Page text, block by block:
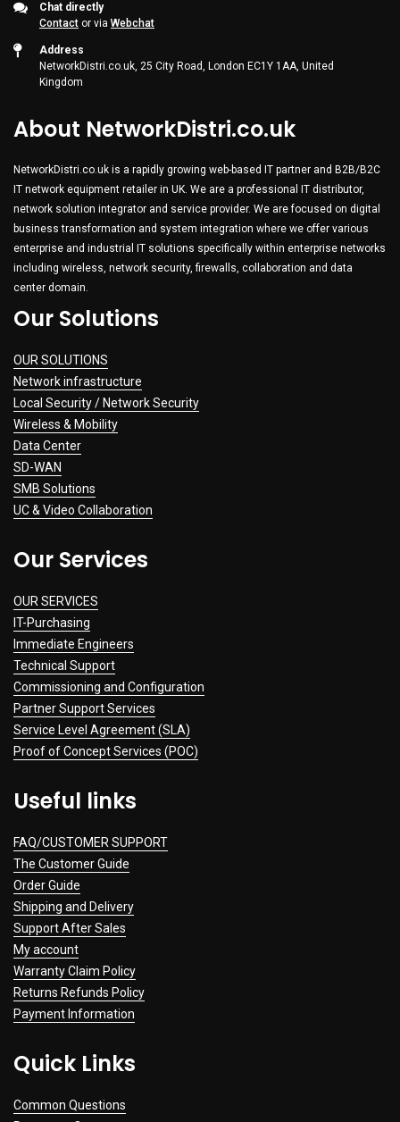
Chat directly
Contact or via Webchat
Address
NetworkDistri.co.uk, 25 City Road, London EC1Y 1AA, United
Kingdom
About NetworkDistri.co.uk
NetworkDistri.co.uk is a rapidly growing web-based IT partner and B2B/B2C
IT network equipment retailer in UK. We are a professional IT distributor,
network solution integrator and service provider. We are focused on digital
business transformation and system integration where we offer various
enterprise and industrial IT solutions specifically within enterprise networks
including wireless, network security, firewalls, collaboration and data
center domain.
Our Solutions
OUR SOLUTIONS
Network infrastructure
Local Security / Network Security
Wireless & Mobility
Data Center
SD-WAN
SMB Solutions
UC & Video Collaboration
Our Services
OUR SERVICES
IT-Purchasing
Immediate Engineers
Technical Support
Commissioning and Configuration
Partner Support Services
Service Level Agreement (SLA)
Proof of Concept Services (POC)
Useful links
FAQ/CUSTOMER SUPPORT
The Customer Guide
Order Guide
Shipping and Delivery
Support After Sales
My account
Warranty Claim Policy
Returns Refunds Policy
Payment Information
Quick Links
Common Questions